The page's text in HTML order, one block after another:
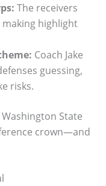
The receivers
making highlight
Coach Jake
guessing,
risks.
State
crown—and